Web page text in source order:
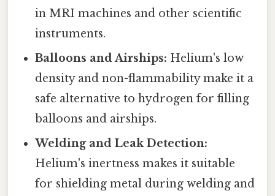
in MRI machines and other scientific
instruments.
Balloons and Airships: Helium's low
density and non-flammability make it a
safe alternative to hydrogen for filling
balloons and airships.
Welding and Leak Detection:
Helium's inertness makes it suitable
for shielding metal during welding and